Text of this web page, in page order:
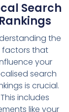
Search
Rankings
the
factors that
your
search
is crucial.
This includes
like your